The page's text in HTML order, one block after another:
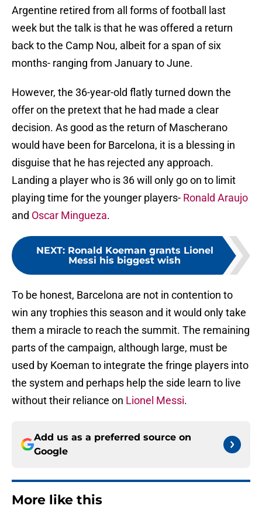
Argentine retired from all forms of football last
week but the talk is that he was offered a return
back to the Camp Nou, albeit for a span of six
months- ranging from January to June.
However, the 36-year-old flatly turned down the
offer on the pretext that he had made a clear
decision. As good as the return of Mascherano
would have been for Barcelona, it is a blessing in
disguise that he has rejected any approach.
Landing a player who is 36 will only go on to limit
playing time for the younger players- Ronald Araujo
and Oscar Mingueza.
NEXT: Ronald Koeman grants Lionel
Messi his biggest wish
To be honest, Barcelona are not in contention to
win any trophies this season and it would only take
them a miracle to reach the summit. The remaining
parts of the campaign, although large, must be
used by Koeman to integrate the fringe players into
the system and perhaps help the side learn to live
without their reliance on Lionel Messi.
Add us as a preferred source on
Google
More like this